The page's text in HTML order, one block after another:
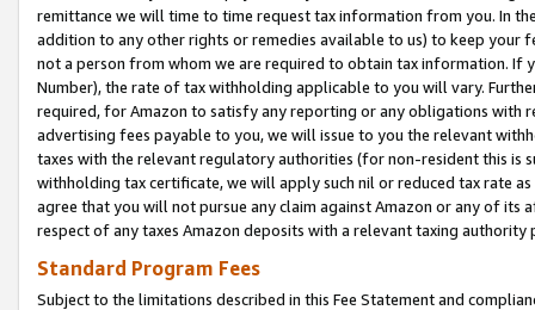
remittance we will time to time request tax information from you. In
addition to any other rights or remedies available to us) to keep your
not a person from whom we are required to obtain tax information. If
Number), the rate of tax withholding applicable to you will vary.
required, for Amazon to satisfy any reporting or any obligations
advertising fees payable to you, we will issue to you the relevant
taxes with the relevant regulatory authorities (for non-resident this is
withholding tax certificate, we will apply such nil or reduced tax rate
agree that you will not pursue any claim against Amazon or any of its
respect of any taxes Amazon deposits with a relevant taxing
Standard Program Fees
Subject to the limitations described in this Fee Statement and